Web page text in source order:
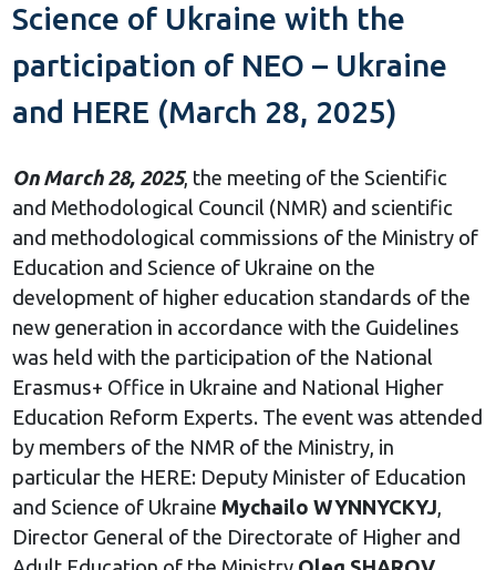
Science of Ukraine with the
participation of NEO – Ukraine
and HERE (March 28, 2025)
On March 28, 2025, the meeting of the Scientific
and Methodological Council (NMR) and scientific
and methodological commissions of the Ministry of
Education and Science of Ukraine on the
development of higher education standards of the
new generation in accordance with the Guidelines
was held with the participation of the National
Erasmus+ Office in Ukraine and National Higher
Education Reform Experts. The event was attended
by members of the NMR of the Ministry, in
particular the HERE: Deputy Minister of Education
and Science of Ukraine Mychailo WYNNYCKYJ,
Director General of the Directorate of Higher and